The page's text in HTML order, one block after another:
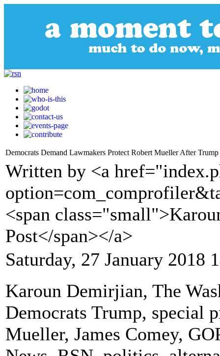
Democrats Demand Lawmakers Protect Robert Mueller After
Written by <a
<span
Post</span></a>
Saturday, 27 January 2018
Karoun Demirjian, The
Democrats Trump, special
Mueller, James Comey,